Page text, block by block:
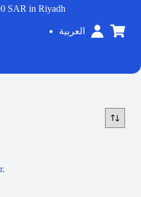
SAR in Riyadh
العربية